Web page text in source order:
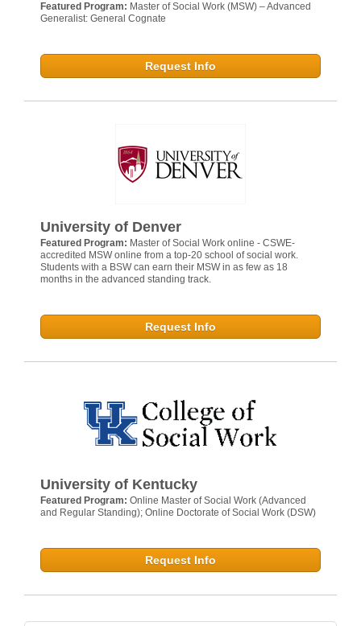
Featured Program: Master of Social Work (MSW) – Advanced
Generalist: General Cognate
Request Info
University of Denver
Featured Program: Master of Social Work online - CSWE-
accredited MSW online from a top-20 school of social work.
Students with a BSW can earn their MSW in as few as 18
months in the advanced standing track.
Request Info
University of Kentucky
Featured Program: Online Master of Social Work (Advanced
and Regular Standing); Online Doctorate of Social Work (DSW)
Request Info